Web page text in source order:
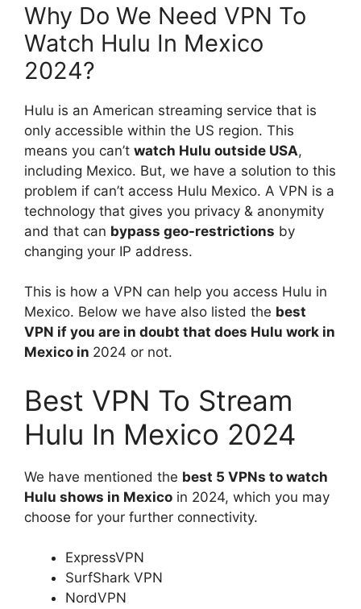
Why Do We Need VPN To
Watch Hulu In Mexico
2024?
Hulu is an American streaming service that is
only accessible within the US region. This
means you can’t watch Hulu outside USA,
including Mexico. But, we have a solution to this
problem if can’t access Hulu Mexico. A VPN is a
technology that gives you privacy & anonymity
and that can bypass geo-restrictions by
changing your IP address.
This is how a VPN can help you access Hulu in
Mexico. Below we have also listed the best
VPN if you are in doubt that does Hulu work in
Mexico in 2024 or not.
Best VPN To Stream
Hulu In Mexico 2024
We have mentioned the best 5 VPNs to watch
Hulu shows in Mexico in 2024, which you may
choose for your further connectivity.
ExpressVPN
SurfShark VPN
NordVPN